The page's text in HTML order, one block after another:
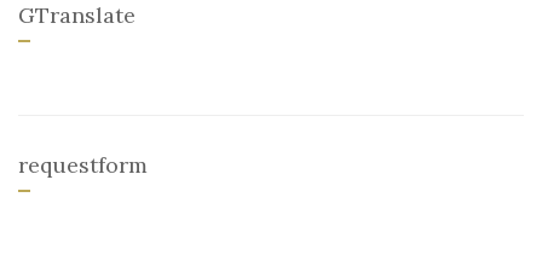
GTranslate
requestform